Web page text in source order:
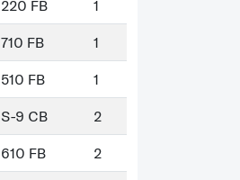
220 FB 1
710 FB 1
510 FB 1
S-9 CB 2
610 FB 2